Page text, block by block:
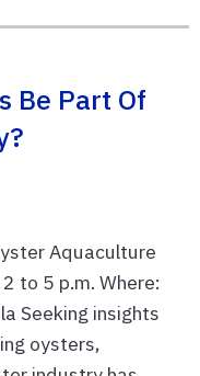
Be Part Of
Aquaculture
to 5 p.m. Where:
Seeking insights
oysters,